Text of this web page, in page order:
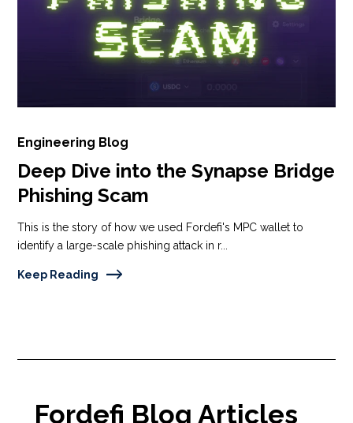
Engineering Blog
Deep Dive into the Synapse Bridge
Phishing Scam
This is the story of how we used Fordefi's MPC wallet to
identify a large-scale phishing attack in r...
Keep Reading
Fordefi Blog Articles